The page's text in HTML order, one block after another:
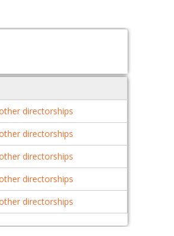
directorships
directorships
directorships
directorships
directorships